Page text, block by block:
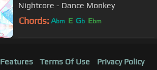
Nightcore - Dance Monkey
Chords: Abm E Gb Ebm
Features Terms Of Use
Privacy Policy